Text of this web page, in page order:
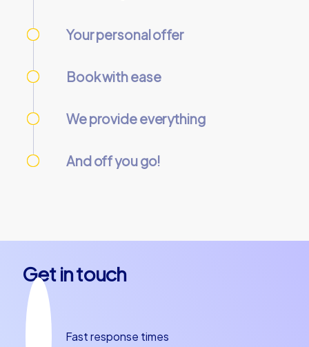
Your personal offer
Book with ease
We provide everything
And off you go!
Get in touch
Fast response times